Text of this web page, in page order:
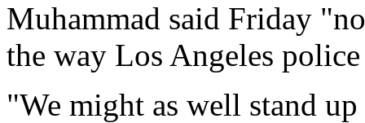
Muhammad said Friday
the way Los Angeles
"We might as well stand